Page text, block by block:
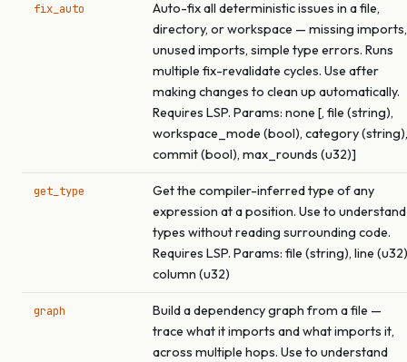
fix_auto
Auto-fix all deterministic issues in a file,
directory, or workspace — missing imports,
unused imports, simple type errors. Runs
multiple fix-revalidate cycles. Use after
making changes to clean up automatically.
Requires LSP. Params: none [, file (string),
workspace_mode (bool), category (string),
commit (bool), max_rounds (u32)]
get_type
Get the compiler-inferred type of any
expression at a position. Use to understand
types without reading surrounding code.
Requires LSP. Params: file (string), line
column (u32)
graph
Build a dependency graph from a file —
trace what it imports and what imports it,
across multiple hops. Use to understand